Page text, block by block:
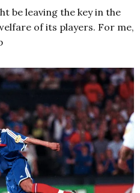
be leaving the key in the
of its players. For me,